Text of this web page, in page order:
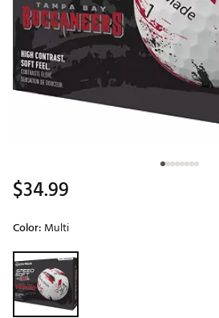
$34.99
Color: Multi
Selectable group